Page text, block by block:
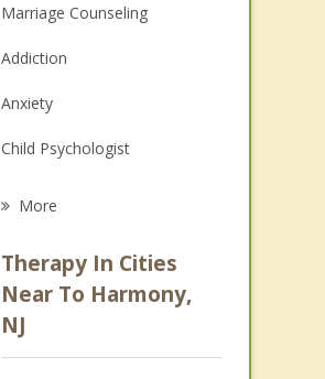
Marriage Counseling
Addiction
Anxiety
Child Psychologist
Psychologist
Christian Counseling
More
Therapy In Cities
Near To Harmony,
NJ